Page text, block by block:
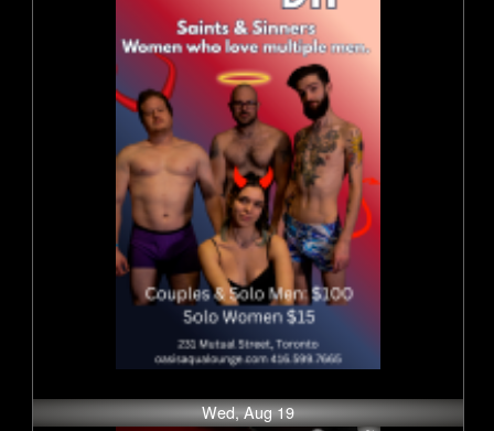
Wed, Aug 19